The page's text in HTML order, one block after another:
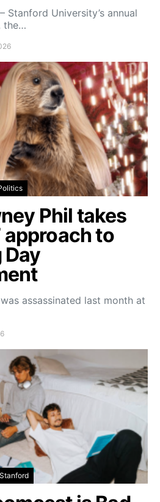
Stanford University’s annual
the…
Phil takes
approach to
assassinated last month at
Stanford